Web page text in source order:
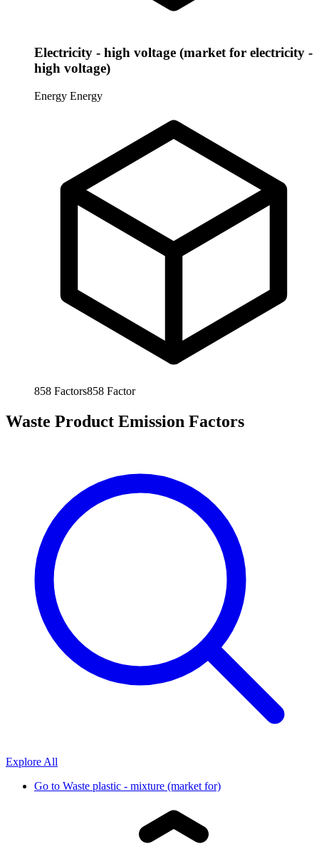
Electricity - high voltage (market for electricity -
high voltage)
Energy Energy
858 Factors858 Factor
Waste Product Emission Factors
Explore All
Go to Waste plastic - mixture (market for)